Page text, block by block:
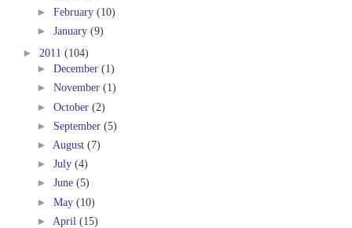
► February (10)
► January (9)
► 2011 (104)
► December (1)
► November (1)
► October (2)
► September (5)
► August (7)
► July (4)
► June (5)
► May (10)
► April (15)